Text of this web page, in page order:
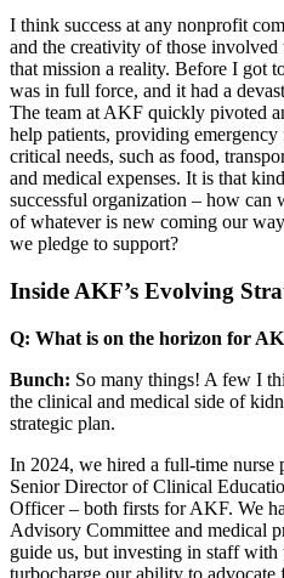
I think success at any nonprofit
and the creativity of those
that mission a reality. Before I got
was in full force, and it had a
The team at AKF quickly pivoted
help patients, providing
critical needs, such as food,
and medical expenses. It is that
successful organization – how
of whatever is new coming our
we pledge to support?
Inside AKF’s Evolving
Q: What is on the horizon for
Bunch: So many things! A few I
the clinical and medical side of
strategic plan.
In 2024, we hired a full-time nurse
Senior Director of Clinical
Officer – both firsts for AKF. We
Advisory Committee and medical
guide us, but investing in staff
turbocharge our ability to advocate